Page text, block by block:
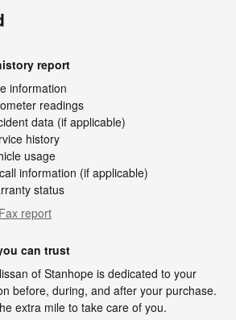
report
information
readings
data (if applicable)
history
usage
information (if applicable)
status
report
can trust
of Stanhope is dedicated to your
before, during, and after your purchase.
extra mile to take care of you.